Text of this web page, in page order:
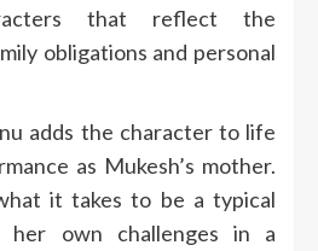
that reflect the
obligations and personal
adds the character to life
as Mukesh’s mother.
it takes to be a typical
her own challenges in a